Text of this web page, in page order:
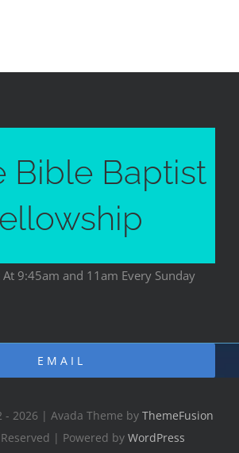
Bible Baptist
At 9:45am and 11am Every Sunday
EMAIL
- 2026 | Avada Theme by ThemeFusion
| Powered by WordPress